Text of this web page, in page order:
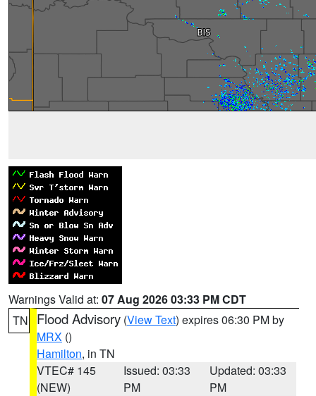
Warnings Valid at: 07 Aug 2026 03:33 PM CDT
TN
Flood Advisory (View Text) expires 06:30 PM by
MRX ()
Hamilton, in TN
VTEC# 145
(NEW)
Issued: 03:33
PM
Updated: 03:33
PM